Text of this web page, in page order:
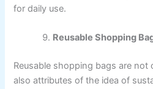
for daily use.
Reusable Shopping
Reusable shopping bags are
also attributes of the idea of